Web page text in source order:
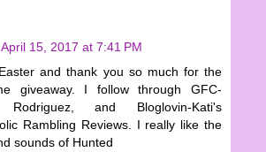
April 15, 2017 at 7:41 PM
and thank you so much for the
giveaway. I follow through GFC-
Rodriguez, and Bloglovin-Kati's
Rambling Reviews. I really like the
sounds of Hunted